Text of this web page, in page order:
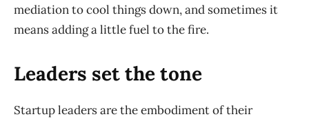
mediation to cool things down, and sometimes it
means adding a little fuel to the fire.
Leaders set the tone
Startup leaders are the embodiment of their